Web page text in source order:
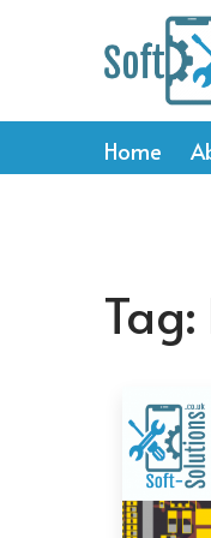
Home
Tag: